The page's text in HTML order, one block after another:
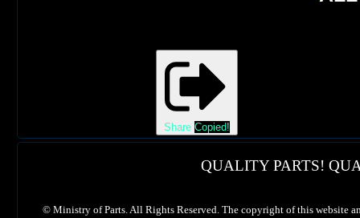
Share Copied!
QUALITY PARTS!
© Ministry of Parts. All Rights Reserved. The copyright of this website